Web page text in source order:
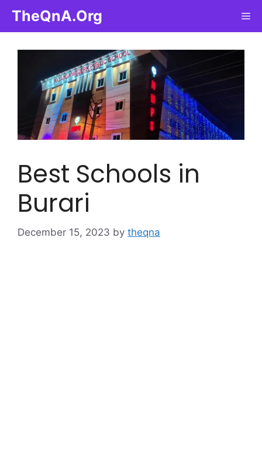
content
TheQnA.Org
Best Schools in
Burari
December 15, 2023 by theqna